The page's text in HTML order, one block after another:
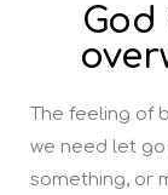
The feeling of
we need let
something, or